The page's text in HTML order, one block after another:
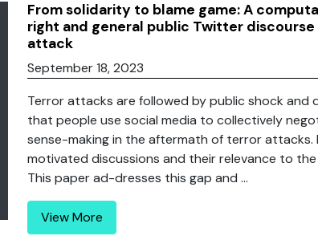
From solidarity to blame game: A
right and general public Twitter
attack
September 18, 2023
Terror attacks are followed by public shock and
that people use social media to collectively
sense-making in the aftermath of terror attacks.
motivated discussions and their relevance to
This paper ad-dresses this gap and ...
View More